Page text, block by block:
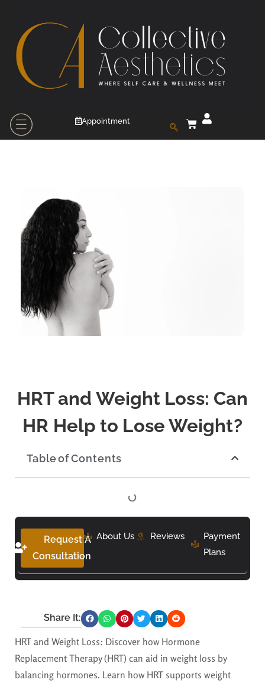
Appointment
HRT and Weight Loss: Can
HR Help to Lose Weight?
Table of Contents
Request A
Consultation
About Us Reviews
Payment
Plans
Share It:
HRT and Weight Loss: Discover how Hormone
Replacement Therapy (HRT) can aid in weight loss by
balancing hormones. Learn how HRT supports weight